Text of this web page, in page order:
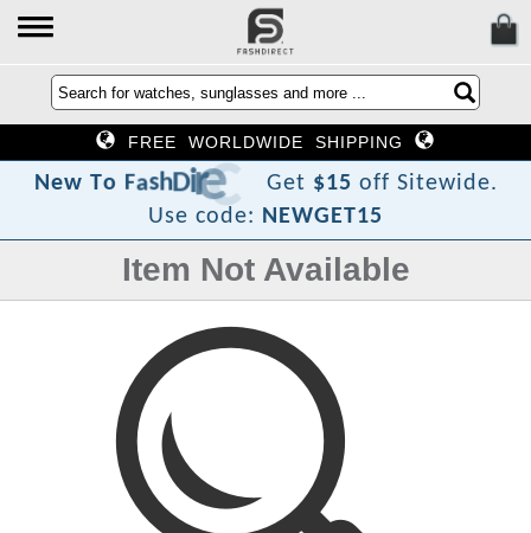
FREE WORLDWIDE SHIPPING
New To FashDirec
t Get $15 off Sitewide.
Use code: NEWGET15
Item Not Available